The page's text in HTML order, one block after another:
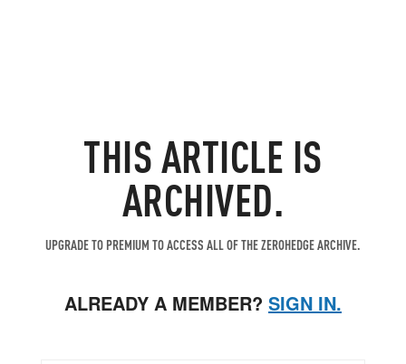
THIS ARTICLE IS
ARCHIVED.
UPGRADE TO PREMIUM TO ACCESS ALL OF THE ZEROHEDGE ARCHIVE.
ALREADY A MEMBER? SIGN IN.